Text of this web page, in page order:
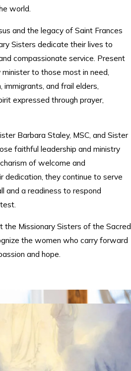
world.
and the legacy of Saint Frances
Sisters dedicate their lives to
compassionate service. Present
to those most in need,
and frail elders,
expressed through prayer,
Barbara Staley, MSC, and Sister
faithful leadership and ministry
of welcome and
dedication, they continue to serve
and a readiness to respond
the Missionary Sisters of the Sacred
the women who carry forward
and hope.